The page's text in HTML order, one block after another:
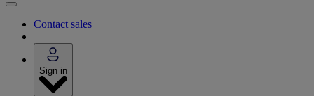
Contact sales
Sign in